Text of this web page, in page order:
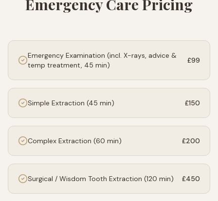
Emergency Care Pricing
Emergency Examination (incl. X-rays, advice &
temp treatment, 45 min)
£99
Simple Extraction (45 min) £150
Complex Extraction (60 min) £200
Surgical / Wisdom Tooth Extraction (120 min) £450